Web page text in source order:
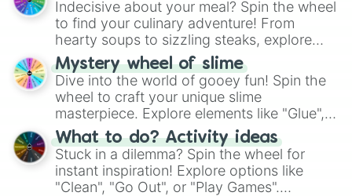
whimsical journey of chance.
Indecisive about your meal? Spin the wheel
to find your culinary adventure! From
hearty soups to sizzling steaks, explore
options like Chinese, BBQ, and more. Let
chance guide your cravings as you land on
choices such as sushi or a classic burger.
Mystery wheel of slime
Dive into the world of gooey fun! Spin the
wheel to craft your unique slime
masterpiece. Explore elements like "Glue",
"Blue Coloring", "Googly Eyes", and more.
From shimmering "Black Glitter" to vibrant
"Pink Coloring", each spin unveils a new
ingredient.
What to do? Activity ideas
Stuck in a dilemma? Spin the wheel for
instant inspiration! Explore options like
"Clean", "Go Out", or "Play Games".